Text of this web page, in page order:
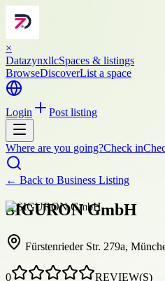
×
DatazynxllcSpaces & listings
BrowseDiscoverList a space
Login Post listing
Where are you going?Check in
← Back to Business Listing
SIGURON GmbH
Fürstenrieder Str. 279a,
0
REVIEW(S)